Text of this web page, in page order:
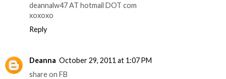
deannalw47 AT hotmail DOT com
xoxoxo
Reply
Deanna October 29, 2011 at 1:07 PM
share on FB